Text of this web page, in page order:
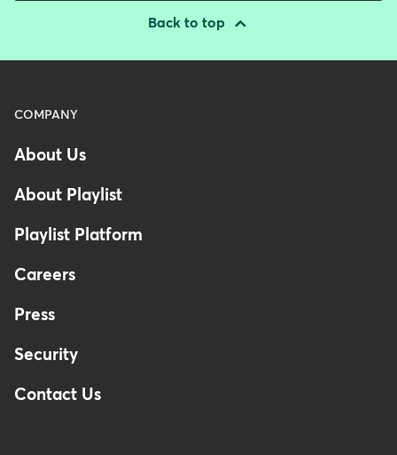
Back to top
Menu
Footer
COMPANY
About Us
About Playlist
Playlist Platform
Careers
Press
Security
Contact Us